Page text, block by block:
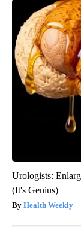
Urologists:
(It's Genius)
Health Weekly